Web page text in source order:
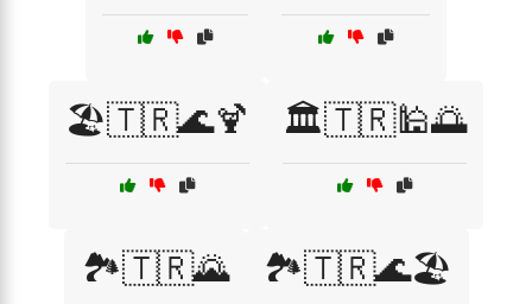
🏖️🇹🇷🌊🍹 🏛️🇹🇷🕌🌅
🏞️🇹🇷🌄 🏞️🇹🇷🌊🏖️